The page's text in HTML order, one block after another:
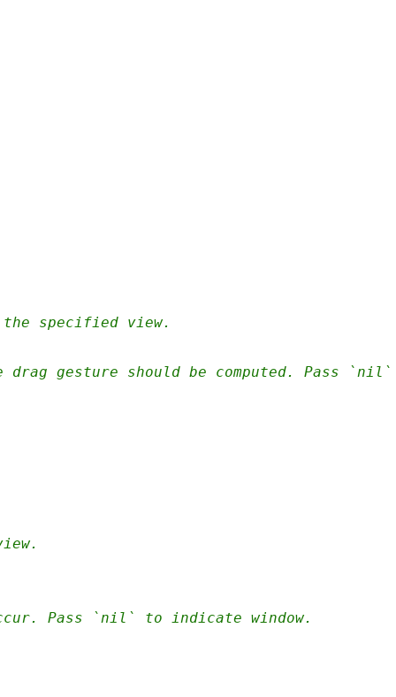
specified view.
gesture should be computed. Pass
Pass `nil` to indicate window.